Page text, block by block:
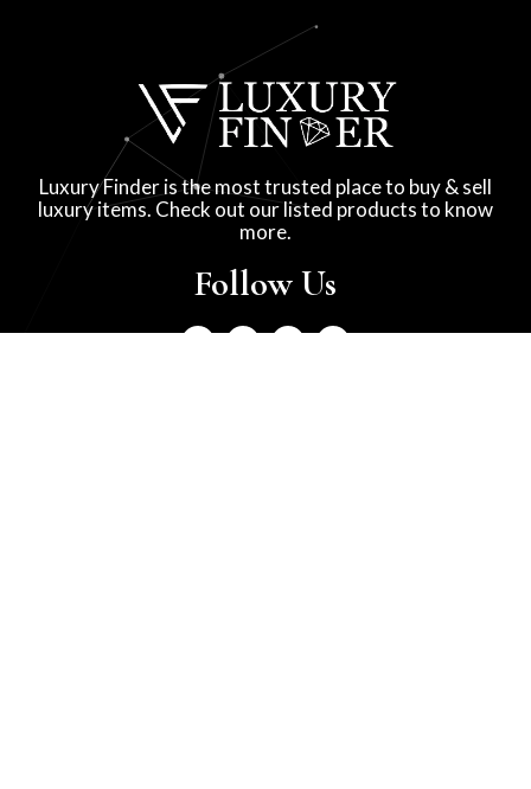
Luxury Finder is the most trusted place to buy & sell
luxury items. Check out our listed products to know
more.
Follow Us